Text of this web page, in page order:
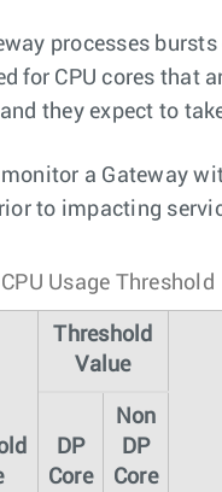
processes
for CPU cores that
they expect to
monitor a Gateway
to impacting
CPU Usage Threshold
Threshold
Value
DP
Core
Non
DP
Core